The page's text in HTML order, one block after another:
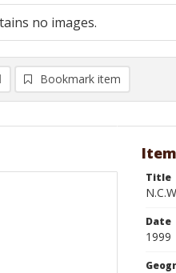
no images.
Bookmark item
Title
Date
1999